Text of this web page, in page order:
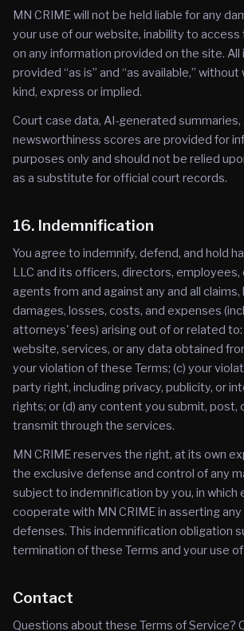
MN CRIME will not be held liable for any
your use of our website, inability to access
on any information provided on the site. All
provided “as is” and “as available,”
kind, express or implied.
Court case data, AI-generated summaries,
newsworthiness scores are provided for
purposes only and should not be relied
as a substitute for official court records.
16. Indemnification
You agree to indemnify, defend, and hold
LLC and its officers, directors, employees,
agents from and against any and all claims,
damages, losses, costs, and expenses
attorneys' fees) arising out of or related to:
website, services, or any data obtained
your violation of these Terms; (c) your
party right, including privacy, publicity, or
rights; or (d) any content you submit, post,
transmit through the services.
MN CRIME reserves the right, at its own
the exclusive defense and control of any
subject to indemnification by you, in which
cooperate with MN CRIME in asserting any
defenses. This indemnification obligation
termination of these Terms and your use
Contact
Questions about these Terms of Service?